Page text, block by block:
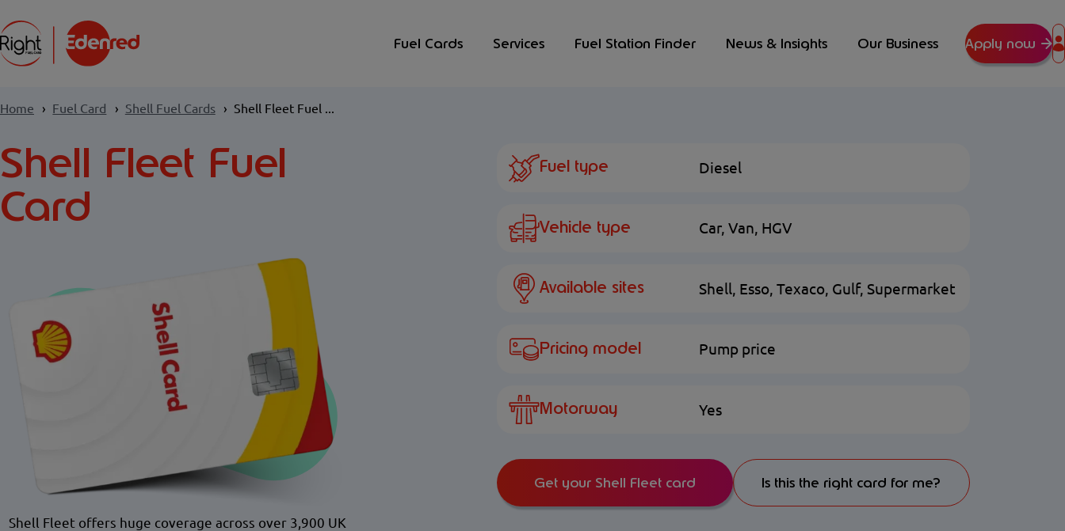
Fuel Cards Services Fuel Station Finder News & Insights Our Business Apply now
Home Fuel Card Shell Fuel Cards Shell Fleet Fuel ...
Shell Fleet Fuel
Card
Shell Fleet offers huge coverage across over 3,900 UK
Fuel type Diesel
Vehicle type Car, Van, HGV
Available sites Shell, Esso, Texaco, Gulf, Supermarket
Pricing model Pump price
Motorway Yes
Get your Shell Fleet card Is this the right card for me?